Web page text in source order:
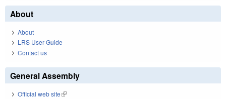
About
About
LRS User Guide
Contact us
General Assembly
Official web site(link is external)